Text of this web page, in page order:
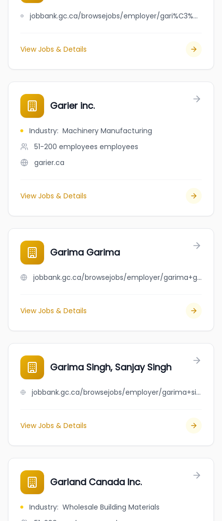
jobbank.gc.ca/browsejobs/employer/gari%C3%A9py%2C+gravel%2C+larouche%2C+blouin%2C+cpa%2C+s.e.n.c.r.l./ca
View Jobs & Details
Garier inc.
Industry: Machinery Manufacturing
51-200 employees employees
garier.ca
View Jobs & Details
Garima Garima
jobbank.gc.ca/browsejobs/employer/garima+garima/ca
View Jobs & Details
Garima Singh, Sanjay Singh
jobbank.gc.ca/browsejobs/employer/garima+singh%2C+sanjay+singh/ca
View Jobs & Details
Garland Canada Inc.
Industry: Wholesale Building Materials